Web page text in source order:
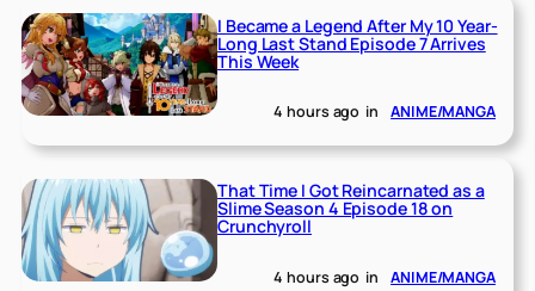
I Became a Legend After My 10 Year-
Long Last Stand Episode 7 Arrives
This Week
4 hours ago in ANIME/MANGA
That Time I Got Reincarnated as a
Slime Season 4 Episode 18 on
Crunchyroll
4 hours ago in ANIME/MANGA